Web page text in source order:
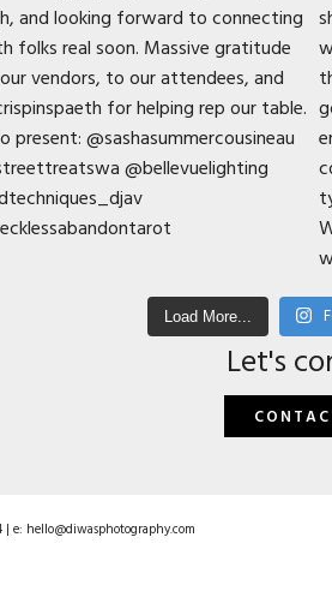
Load More...
Let's
e: hello@diwasphotography.com